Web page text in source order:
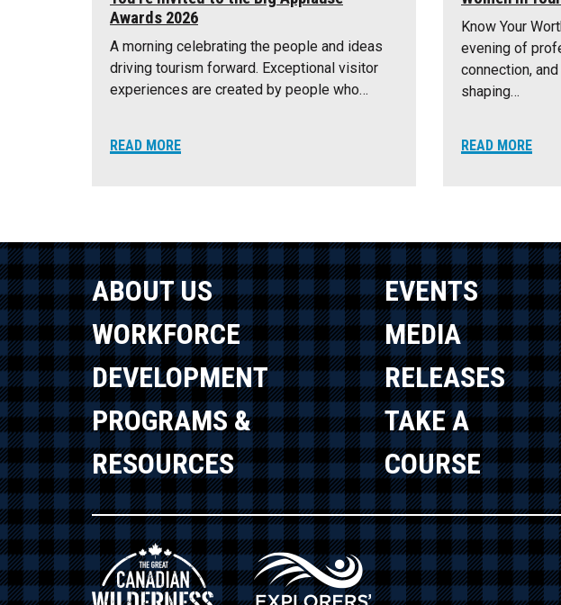
Awards 2026
A morning celebrating the people and ideas
driving tourism forward. Exceptional visitor
experiences are created by people who…
READ MORE
Know Your
evening of
connection,
shaping…
READ MORE
ABOUT US
WORKFORCE
DEVELOPMENT
PROGRAMS &
RESOURCES
EVENTS
MEDIA
RELEASES
TAKE A
COURSE